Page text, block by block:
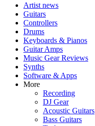
Artist news
Guitars
Controllers
Drums
Keyboards & Pianos
Guitar Amps
Music Gear Reviews
Synths
Software & Apps
More
Recording
DJ Gear
Acoustic Guitars
Bass Guitars